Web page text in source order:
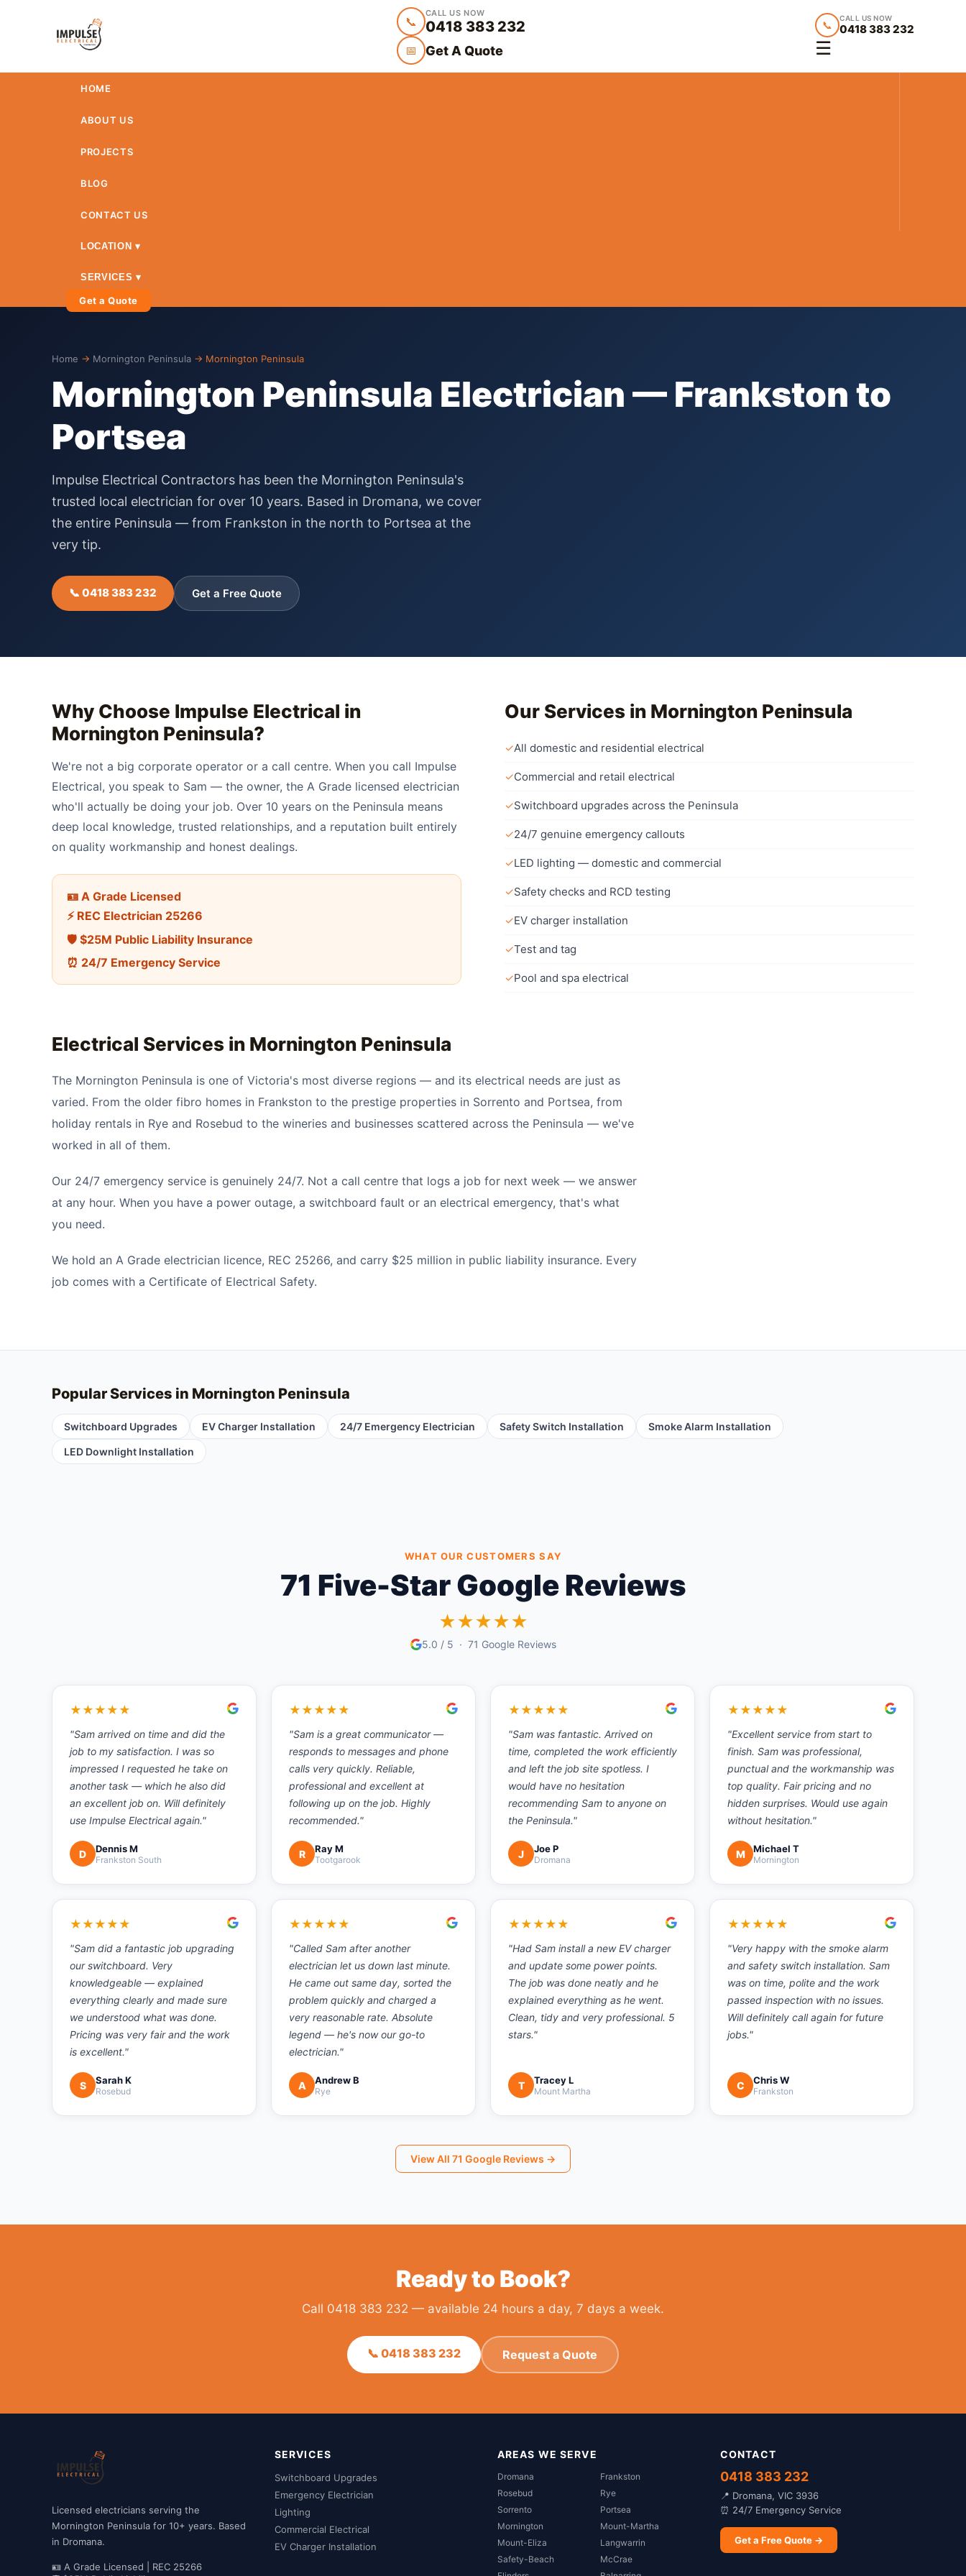
📞
CALL US NOW
0418 383 232
📅 Get A Quote
📞
CALL US NOW
0418 383 232
☰
HOME
ABOUT US
PROJECTS
BLOG
CONTACT US
LOCATION ▾
SERVICES ▾
Get a Quote
Home → Mornington Peninsula → Mornington Peninsula
Mornington Peninsula Electrician — Frankston to
Portsea
Impulse Electrical Contractors has been the Mornington Peninsula's
trusted local electrician for over 10 years. Based in Dromana, we cover
the entire Peninsula — from Frankston in the north to Portsea at the
very tip.
📞 0418 383 232 Get a Free Quote
Why Choose Impulse Electrical in
Mornington Peninsula?
We're not a big corporate operator or a call centre. When you call Impulse
Electrical, you speak to Sam — the owner, the A Grade licensed electrician
who'll actually be doing your job. Over 10 years on the Peninsula means
deep local knowledge, trusted relationships, and a reputation built entirely
on quality workmanship and honest dealings.
🪪 A Grade Licensed
⚡ REC Electrician 25266
🛡️ $25M Public Liability Insurance
⏰ 24/7 Emergency Service
Our Services in Mornington Peninsula
✓All domestic and residential electrical
✓Commercial and retail electrical
✓Switchboard upgrades across the Peninsula
✓24/7 genuine emergency callouts
✓LED lighting — domestic and commercial
✓Safety checks and RCD testing
✓EV charger installation
✓Test and tag
✓Pool and spa electrical
Electrical Services in Mornington Peninsula
The Mornington Peninsula is one of Victoria's most diverse regions — and its electrical needs are just as
varied. From the older fibro homes in Frankston to the prestige properties in Sorrento and Portsea, from
holiday rentals in Rye and Rosebud to the wineries and businesses scattered across the Peninsula — we've
worked in all of them.
Our 24/7 emergency service is genuinely 24/7. Not a call centre that logs a job for next week — we answer
at any hour. When you have a power outage, a switchboard fault or an electrical emergency, that's what
you need.
We hold an A Grade electrician licence, REC 25266, and carry $25 million in public liability insurance. Every
job comes with a Certificate of Electrical Safety.
Popular Services in Mornington Peninsula
Switchboard Upgrades EV Charger Installation 24/7 Emergency Electrician Safety Switch Installation Smoke Alarm Installation
LED Downlight Installation
WHAT OUR CUSTOMERS SAY
71 Five-Star Google Reviews
★★★★★
5.0 / 5 · 71 Google Reviews
★ ★ ★ ★ ★
"Sam arrived on time and did the
job to my satisfaction. I was so
impressed I requested he take on
another task — which he also did
an excellent job on. Will definitely
use Impulse Electrical again."
D Dennis M
Frankston South
★ ★ ★ ★ ★
"Sam is a great communicator —
responds to messages and phone
calls very quickly. Reliable,
professional and excellent at
following up on the job. Highly
recommended."
R Ray M
Tootgarook
★ ★ ★ ★ ★
"Sam was fantastic. Arrived on
time, completed the work efficiently
and left the job site spotless. I
would have no hesitation
recommending Sam to anyone on
the Peninsula."
J Joe P
Dromana
★ ★ ★ ★ ★
"Excellent service from start to
finish. Sam was professional,
punctual and the workmanship was
top quality. Fair pricing and no
hidden surprises. Would use again
without hesitation."
M Michael T
Mornington
★ ★ ★ ★ ★
"Sam did a fantastic job upgrading
our switchboard. Very
knowledgeable — explained
everything clearly and made sure
we understood what was done.
Pricing was very fair and the work
is excellent."
S Sarah K
Rosebud
★ ★ ★ ★ ★
"Called Sam after another
electrician let us down last minute.
He came out same day, sorted the
problem quickly and charged a
very reasonable rate. Absolute
legend — he's now our go-to
electrician."
A Andrew B
Rye
★ ★ ★ ★ ★
"Had Sam install a new EV charger
and update some power points.
The job was done neatly and he
explained everything as he went.
Clean, tidy and very professional. 5
stars."
T Tracey L
Mount Martha
★ ★ ★ ★ ★
"Very happy with the smoke alarm
and safety switch installation. Sam
was on time, polite and the work
passed inspection with no issues.
Will definitely call again for future
jobs."
C Chris W
Frankston
View All 71 Google Reviews →
Ready to Book?
Call 0418 383 232 — available 24 hours a day, 7 days a week.
📞 0418 383 232 Request a Quote
Licensed electricians serving the
Mornington Peninsula for 10+ years. Based
in Dromana.
🪪 A Grade Licensed | REC 25266
SERVICES
Switchboard Upgrades
Emergency Electrician
Lighting
Commercial Electrical
EV Charger Installation
AREAS WE SERVE
Dromana
Frankston
Rosebud
Rye
Sorrento
Portsea
Mornington
Mount-Martha
Mount-Eliza
Langwarrin
Safety-Beach
McCrae
CONTACT
0418 383 232
📍 Dromana, VIC 3936
⏰ 24/7 Emergency Service
Get a Free Quote →